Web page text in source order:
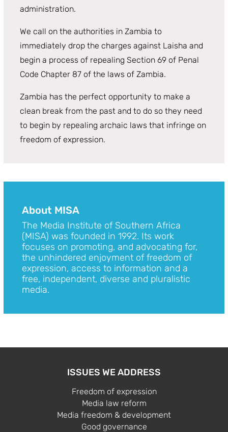
administration.
We call on the authorities in Zambia to
immediately drop the charges against Laisha and
begin a process of repealing Section 69 of Penal
Code Chapter 87 of the laws of Zambia.
Zambia has the perfect opportunity to make a
clean break from the past and to do so they need
to begin by repealing archaic laws that infringe on
freedom of expression.
About MISA
The Media Institute of Southern Africa
(MISA) was founded in 1992. Its work
focuses on promoting, and advocating for,
the unhindered enjoyment of freedom of
expression, access to information and a
free, independent, diverse and pluralistic
media.
ISSUES WE ADDRESS
Freedom of expression
Media law reform
Media freedom & development
Good governance